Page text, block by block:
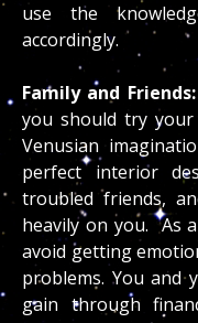
use the
accordingly.
Family and Friends:
you should try
Venusian
perfect interior
troubled friends,
heavily on you. As
avoid getting
problems. You and
gain through